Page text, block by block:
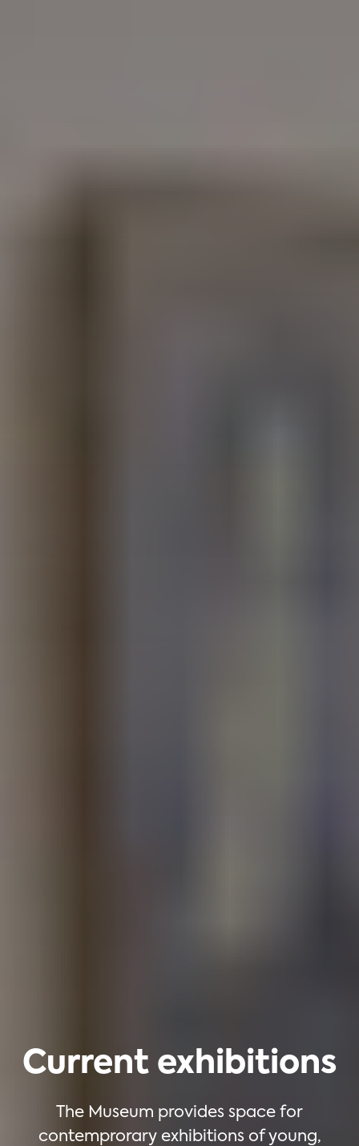
Current exhibitions
The Museum provides space for
contemprorary exhibitions of young,